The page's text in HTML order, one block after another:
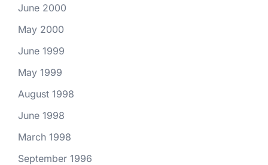
June 2000
May 2000
June 1999
May 1999
August 1998
June 1998
March 1998
September 1996